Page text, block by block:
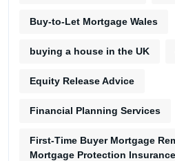
Buy-to-Let Mortgage Wales
buying a house in the UK
Equity Release Advice
Financial Planning Services
First-Time Buyer Mortgage
Mortgage Protection Insurance